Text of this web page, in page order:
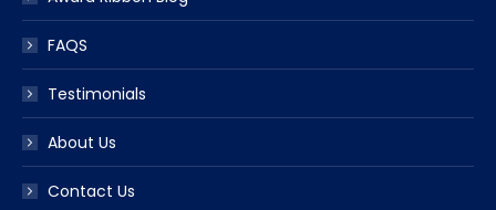
FAQS
Testimonials
About Us
Contact Us